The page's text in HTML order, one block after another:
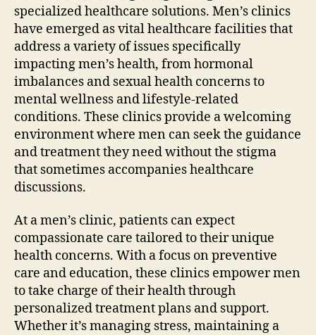
Comprehensive
Guide
specialized healthcare solutions. Men’s clinics
have emerged as vital healthcare facilities that
address a variety of issues specifically
impacting men’s health, from hormonal
imbalances and sexual health concerns to
mental wellness and lifestyle-related
conditions. These clinics provide a welcoming
environment where men can seek the guidance
and treatment they need without the stigma
that sometimes accompanies healthcare
discussions.
At a men’s clinic, patients can expect
compassionate care tailored to their unique
health concerns. With a focus on preventive
care and education, these clinics empower men
to take charge of their health through
personalized treatment plans and support.
Whether it’s managing stress, maintaining a